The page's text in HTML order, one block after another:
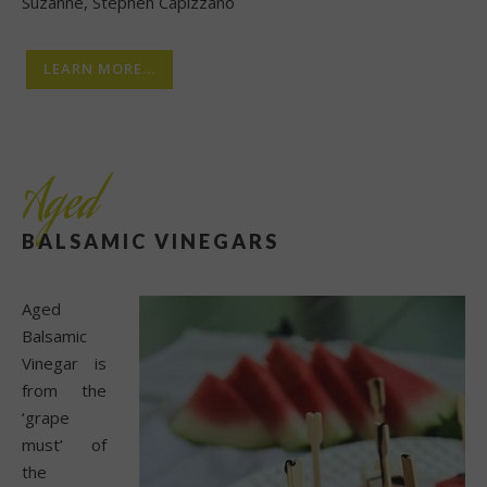
LEARN MORE...
Aged
BALSAMIC VINEGARS
Aged
Balsamic
Vinegar is
from the
‘grape
must’ of
the